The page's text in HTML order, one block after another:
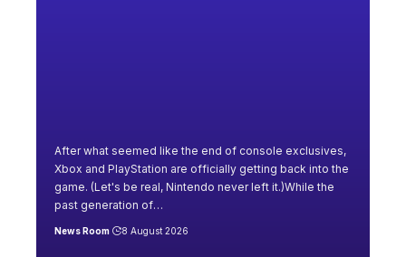
After what seemed like the end of console exclusives,
Xbox and PlayStation are officially getting back into the
game. (Let's be real, Nintendo never left it.)While the
past generation of…
News Room 8 August 2026